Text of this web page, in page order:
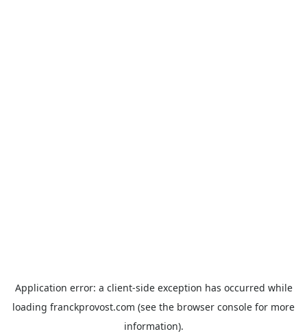
Application error: a client-side exception has occurred while
loading franckprovost.com (see the browser console for more
information).